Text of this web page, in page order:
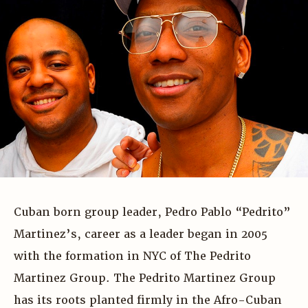
Cuban born group leader, Pedro Pablo “Pedrito”
Martinez’s, career as a leader began in 2005
with the formation in NYC of The Pedrito
Martinez Group. The Pedrito Martinez Group
has its roots planted firmly in the Afro-Cuban